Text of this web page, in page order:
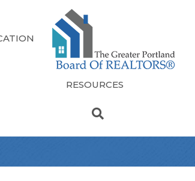
RESOURCES